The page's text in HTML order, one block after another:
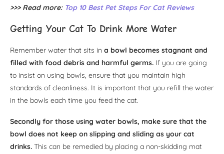
>>> Read more: Top 10 Best Pet Steps For Cat Reviews
Getting Your Cat To Drink More Water
Remember water that sits in a bowl becomes stagnant and
filled with food debris and harmful germs. If you are going
to insist on using bowls, ensure that you maintain high
standards of cleanliness. It is important that you refill the water
in the bowls each time you feed the cat.
Secondly for those using water bowls, make sure that the
bowl does not keep on slipping and sliding as your cat
drinks. This can be remedied by placing a non-skidding mat